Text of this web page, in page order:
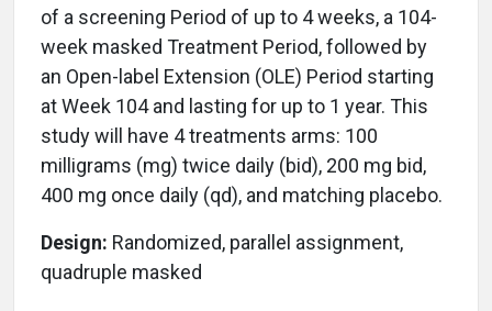
of a screening Period of up to 4 weeks, a 104-
week masked Treatment Period, followed by
an Open-label Extension (OLE) Period starting
at Week 104 and lasting for up to 1 year. This
study will have 4 treatments arms: 100
milligrams (mg) twice daily (bid), 200 mg bid,
400 mg once daily (qd), and matching placebo.
Design: Randomized, parallel assignment,
quadruple masked